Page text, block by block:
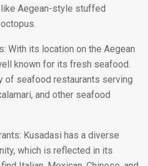
Aegean-style stuffed
With its location on the Aegean
known for its fresh seafood.
of seafood restaurants serving
and other seafood
Kusadasi has a diverse
which is reflected in its